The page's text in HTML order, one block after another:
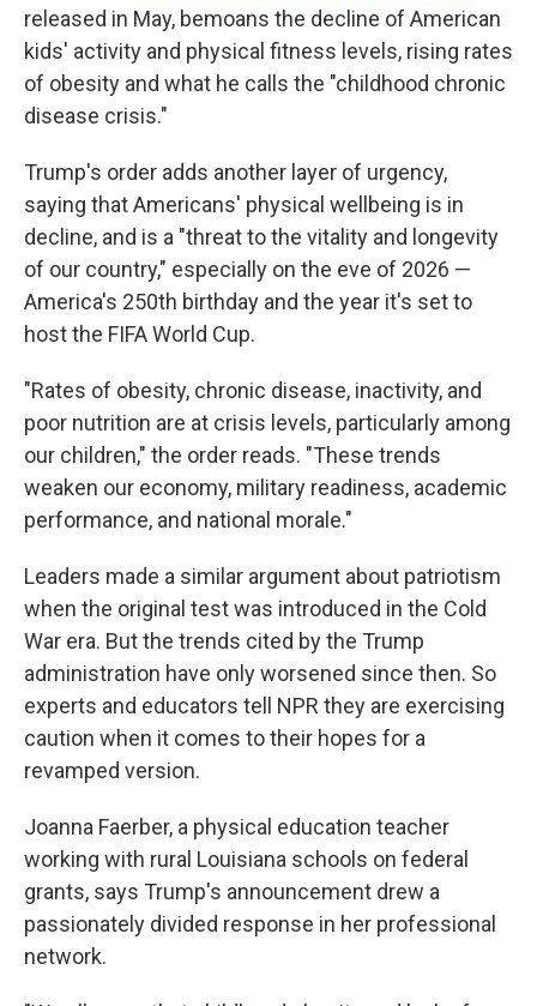
released in May, bemoans the decline of American
kids' activity and physical fitness levels, rising rates
of obesity and what he calls the "childhood chronic
disease crisis."
Trump's order adds another layer of urgency,
saying that Americans' physical wellbeing is in
decline, and is a "threat to the vitality and longevity
of our country," especially on the eve of 2026 —
America's 250th birthday and the year it's set to
host the FIFA World Cup.
"Rates of obesity, chronic disease, inactivity, and
poor nutrition are at crisis levels, particularly among
our children," the order reads. "These trends
weaken our economy, military readiness, academic
performance, and national morale."
Leaders made a similar argument about patriotism
when the original test was introduced in the Cold
War era. But the trends cited by the Trump
administration have only worsened since then. So
experts and educators tell NPR they are exercising
caution when it comes to their hopes for a
revamped version.
Joanna Faerber, a physical education teacher
working with rural Louisiana schools on federal
grants, says Trump's announcement drew a
passionately divided response in her professional
network.